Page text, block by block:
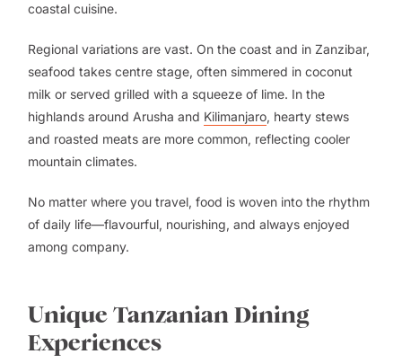
coastal cuisine.
Regional variations are vast. On the coast and in Zanzibar,
seafood takes centre stage, often simmered in coconut
milk or served grilled with a squeeze of lime. In the
highlands around Arusha and Kilimanjaro, hearty stews
and roasted meats are more common, reflecting cooler
mountain climates.
No matter where you travel, food is woven into the rhythm
of daily life—flavourful, nourishing, and always enjoyed
among company.
Unique Tanzanian Dining
Experiences